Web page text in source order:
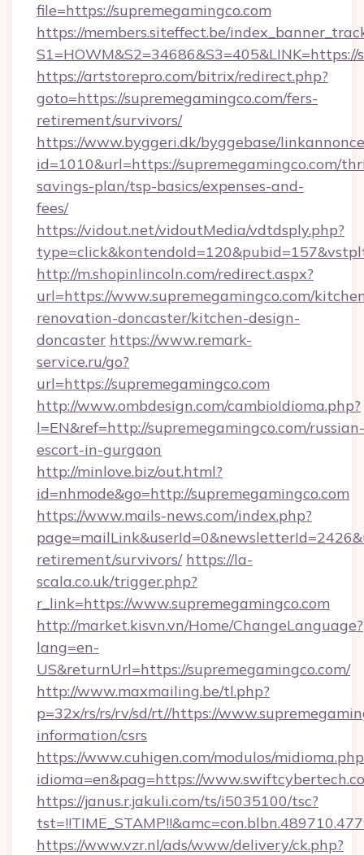
file=https://supremegamingco.com
https://members.siteffect.be/
https://artstorepro.com/bitrix/redirect.php?
goto=https://supremegamingco.com/fers-
retirement/survivors/
https://www.byggeri.dk/byggebase/
id=1010&url=https://supremegamingco.com/
savings-plan/tsp-basics/expenses-and-
fees/
https://vidout.net/vidoutMedia/vdtdsply.php?
http://m.shopinlincoln.com/redirect.aspx?
url=https://www.supremegamingco.com/
renovation-doncaster/kitchen-design-
doncaster https://www.remark-
service.ru/go?
url=https://supremegamingco.com
http://www.ombdesign.com/cambioIdioma.php?
l=EN&ref=http://supremegamingco.com/russian-
escort-in-gurgaon
http://minlove.biz/out.html?
id=nhmode&go=http://supremegamingco.com
https://www.mails-news.com/index.php?
retirement/survivors/ https://la-
scala.co.uk/trigger.php?
r_link=https://www.supremegamingco.com
http://market.kisvn.vn/Home/ChangeLanguage?
lang=en-
US&returnUrl=https://supremegamingco.com/
http://www.maxmailing.be/tl.php?
p=32x/rs/rs/rv/sd/rt//https://
information/csrs
https://www.cuhigen.com/modulos/
idioma=en&pag=https://
https://janus.r.jakuli.com/ts/i5035100/tsc?
https://www.vzr.nl/ads/www/delivery/ck.php?